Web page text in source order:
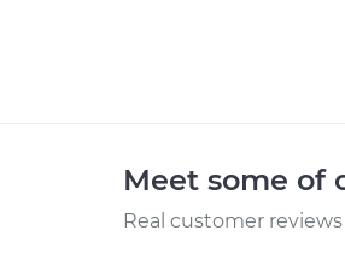
Meet some of
Real customer